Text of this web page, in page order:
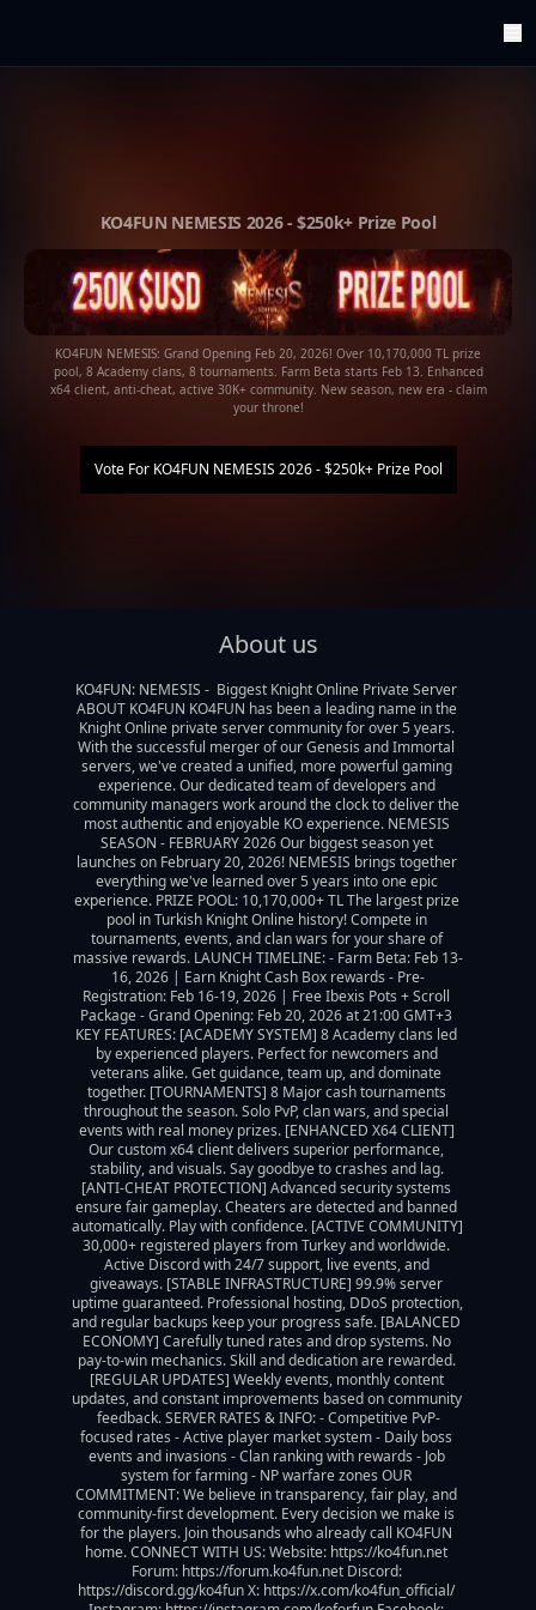
Highlights
Support us
Contact
KO4FUN NEMESIS 2026 - $250k+ Prize Pool
KO4FUN NEMESIS: Grand Opening Feb 20, 2026! Over 10,170,000 TL prize
pool, 8 Academy clans, 8 tournaments. Farm Beta starts Feb 13. Enhanced
x64 client, anti-cheat, active 30K+ community. New season, new era - claim
your throne!
Vote For KO4FUN NEMESIS 2026 - $250k+ Prize Pool
About us
KO4FUN: NEMESIS -  Biggest Knight Online Private Server
ABOUT KO4FUN KO4FUN has been a leading name in the
Knight Online private server community for over 5 years.
With the successful merger of our Genesis and Immortal
servers, we've created a unified, more powerful gaming
experience. Our dedicated team of developers and
community managers work around the clock to deliver the
most authentic and enjoyable KO experience. NEMESIS
SEASON - FEBRUARY 2026 Our biggest season yet
launches on February 20, 2026! NEMESIS brings together
everything we've learned over 5 years into one epic
experience. PRIZE POOL: 10,170,000+ TL The largest prize
pool in Turkish Knight Online history! Compete in
tournaments, events, and clan wars for your share of
massive rewards. LAUNCH TIMELINE: - Farm Beta: Feb 13-
16, 2026 | Earn Knight Cash Box rewards - Pre-
Registration: Feb 16-19, 2026 | Free Ibexis Pots + Scroll
Package - Grand Opening: Feb 20, 2026 at 21:00 GMT+3
KEY FEATURES: [ACADEMY SYSTEM] 8 Academy clans led
by experienced players. Perfect for newcomers and
veterans alike. Get guidance, team up, and dominate
together. [TOURNAMENTS] 8 Major cash tournaments
throughout the season. Solo PvP, clan wars, and special
events with real money prizes. [ENHANCED X64 CLIENT]
Our custom x64 client delivers superior performance,
stability, and visuals. Say goodbye to crashes and lag.
[ANTI-CHEAT PROTECTION] Advanced security systems
ensure fair gameplay. Cheaters are detected and banned
automatically. Play with confidence. [ACTIVE COMMUNITY]
30,000+ registered players from Turkey and worldwide.
Active Discord with 24/7 support, live events, and
giveaways. [STABLE INFRASTRUCTURE] 99.9% server
uptime guaranteed. Professional hosting, DDoS protection,
and regular backups keep your progress safe. [BALANCED
ECONOMY] Carefully tuned rates and drop systems. No
pay-to-win mechanics. Skill and dedication are rewarded.
[REGULAR UPDATES] Weekly events, monthly content
updates, and constant improvements based on community
feedback. SERVER RATES & INFO: - Competitive PvP-
focused rates - Active player market system - Daily boss
events and invasions - Clan ranking with rewards - Job
system for farming - NP warfare zones OUR
COMMITMENT: We believe in transparency, fair play, and
community-first development. Every decision we make is
for the players. Join thousands who already call KO4FUN
home. CONNECT WITH US: Website: https://ko4fun.net
Forum: https://forum.ko4fun.net Discord:
https://discord.gg/ko4fun X: https://x.com/ko4fun_official/